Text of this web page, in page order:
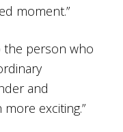
moment.”
the person who
and
exciting.”